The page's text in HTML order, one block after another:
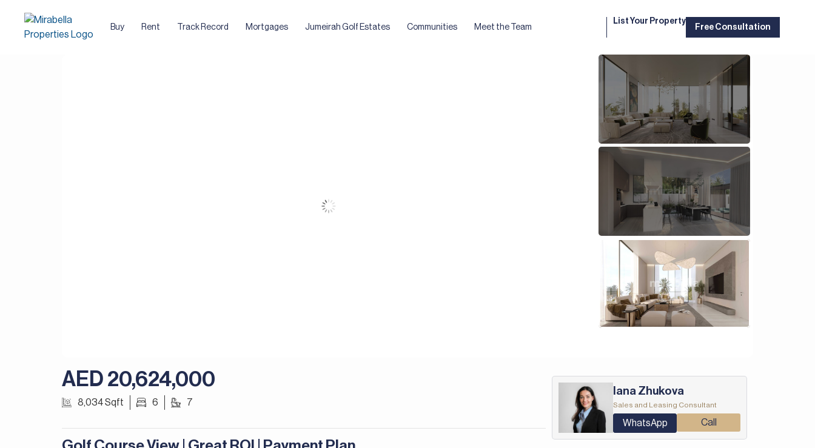
Buy Rent Track Record Mortgages Jumeirah Golf Estates Communities Meet the Team
List Your Property
Free Consultation
AED 20,624,000
8,034 Sqft 6 7
Iana Zhukova
Sales and Leasing Consultant
WhatsApp Call